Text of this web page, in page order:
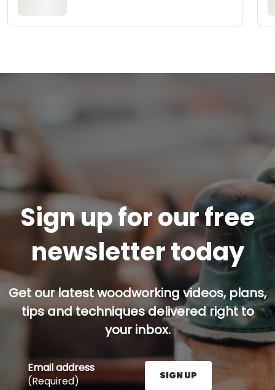
Sign up for our free
newsletter today
Get our latest woodworking videos, plans,
tips and techniques delivered right to
your inbox.
Email address
(Required)
SIGN UP